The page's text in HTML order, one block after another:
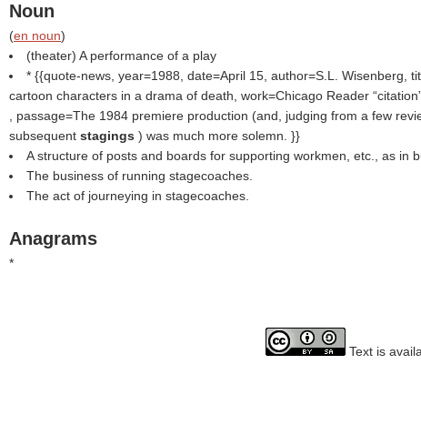
Noun
(en noun)
(theater) A performance of a play
* {{quote-news, year=1988, date=April 15, author=S.L. Wisenberg,
cartoon characters in a drama of death, work=Chicago Reader citation
, passage=The 1984 premiere production (and, judging from a few
subsequent stagings ) was much more solemn. }}
A structure of posts and boards for supporting workmen, etc., as in
The business of running stagecoaches.
The act of journeying in stagecoaches.
Anagrams
*
Text is